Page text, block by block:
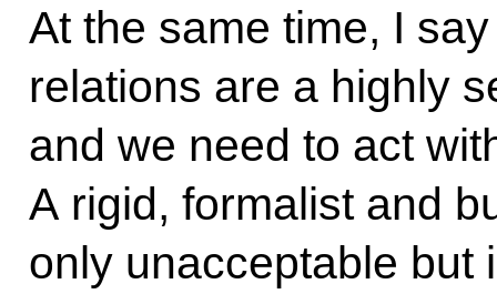
At the same time, I
relations are a highly
and we need to act
A rigid, formalist and
only unacceptable but